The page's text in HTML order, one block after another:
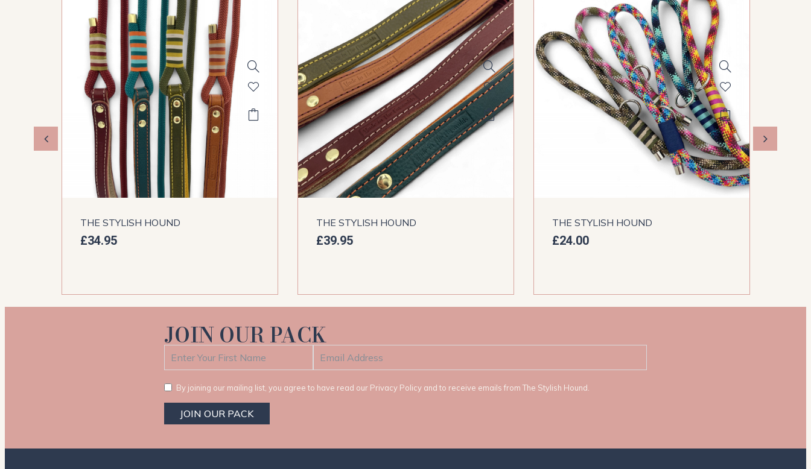
THE STYLISH HOUND
£34.95
THE STYLISH HOUND
£39.95
THE STYLISH HOUND
£24.00
JOIN OUR PACK
By joining our mailing list, you agree to have read our Privacy Policy and to receive emails from The Stylish Hound.
JOIN OUR PACK